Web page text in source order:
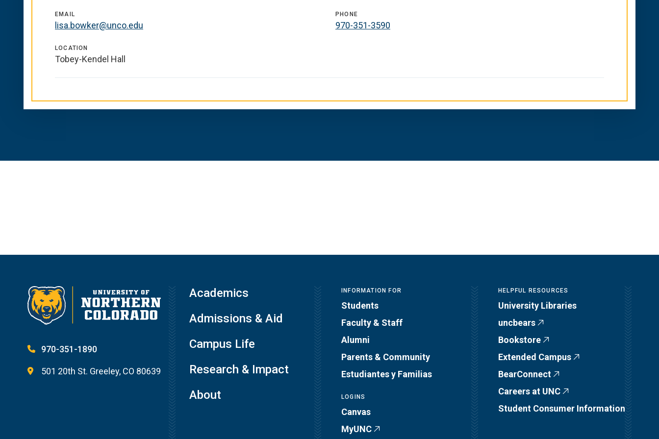
EMAIL
lisa.bowker@unco.edu
PHONE
970-351-3590
LOCATION
Tobey-Kendel Hall
970-351-1890
501 20th St. Greeley, CO 80639
Academics
Admissions & Aid
Campus Life
Research & Impact
About
INFORMATION FOR
Students
Faculty & Staff
Alumni
Parents & Community
Estudiantes y Familias
LOGINS
Canvas
MyUNC
HELPFUL RESOURCES
University Libraries
uncbears
Bookstore
Extended Campus
BearConnect
Careers at UNC
Student Consumer Information